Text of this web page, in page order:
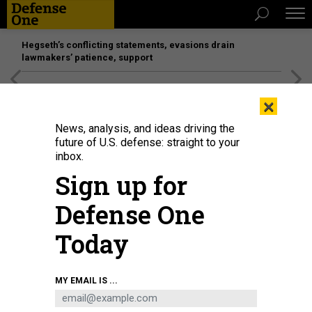
Hegseth’s conflicting statements, evasions drain
lawmakers’ patience, support
U.S. Army soldiers from the 10th Mountain Division arrive home from a 9-
month deployment in Afghanistan on December 08, 2020 in Fort Drum, New
JOHN MOORE/GETTY IMAGES
×
News, analysis, and ideas driving the
future of U.S. defense: straight to your
inbox.
Sign up for
Defense One
Today
MY EMAIL IS ...